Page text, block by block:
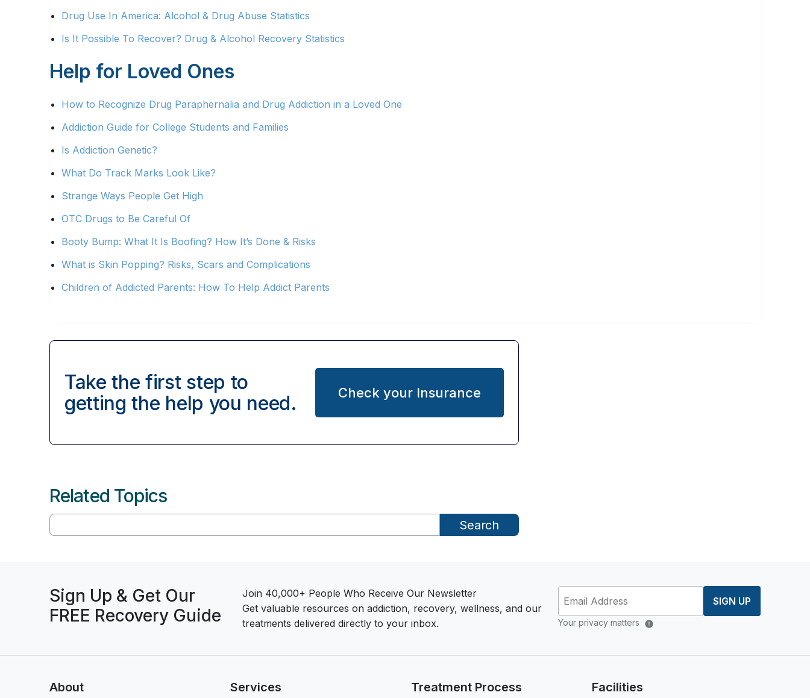
Drug Use In America: Alcohol & Drug Abuse Statistics
Is It Possible To Recover? Drug & Alcohol Recovery Statistics
Help for Loved Ones
How to Recognize Drug Paraphernalia and Drug Addiction in a Loved One
Addiction Guide for College Students and Families
Is Addiction Genetic?
What Do Track Marks Look Like?
Strange Ways People Get High
OTC Drugs to Be Careful Of
Booty Bump: What It Is Boofing? How It’s Done & Risks
What is Skin Popping? Risks, Scars and Complications
Children of Addicted Parents: How To Help Addict Parents
Take the first step to
getting the help you need. Check your Insurance
Related Topics
Search
Sign Up & Get Our
FREE Recovery Guide
Join 40,000+ People Who Receive Our Newsletter
Get valuable resources on addiction, recovery, wellness, and our
treatments delivered directly to your inbox.
Your privacy matters
SIGN UP
About Services Treatment Process Facilities